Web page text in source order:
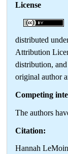
License
distributed
Attribution
distribution,
original author
Competing
The authors
Citation:
Hannah